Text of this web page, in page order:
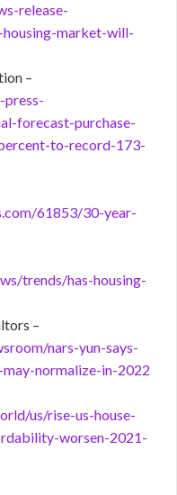
release-
market-will-
–
forecast-purchase-
to-record-173-
61853/30-year-
trends/has-housing-
–
nars-yun-says-
normalize-in-2022
us/rise-us-house-
worsen-2021-